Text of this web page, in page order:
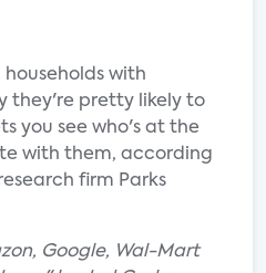
households with
they're pretty likely to
you see who's at the
with them, according
firm Parks
Google, Wal-Mart